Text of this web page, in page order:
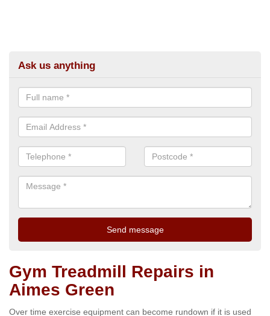
Ask us anything
Gym Treadmill Repairs in
Aimes Green
Over time exercise equipment can become rundown if it is used